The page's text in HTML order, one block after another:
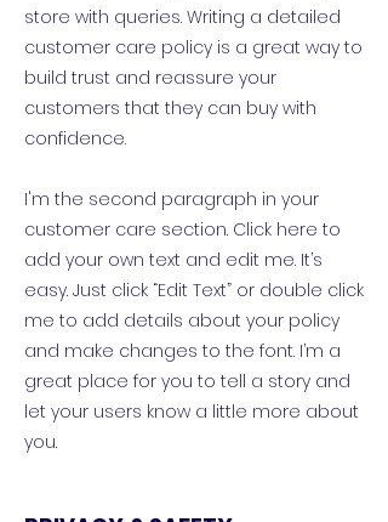
store with queries. Writing a detailed
customer care policy is a great way to
build trust and reassure your
customers that they can buy with
confidence.
I'm the second paragraph in your
customer care section. Click here to
add your own text and edit me. It’s
easy. Just click “Edit Text” or double click
me to add details about your policy
and make changes to the font. I’m a
great place for you to tell a story and
let your users know a little more about
you.